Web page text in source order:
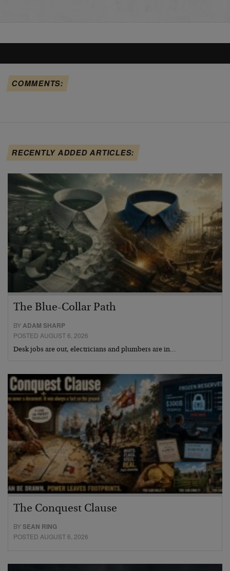
COMMENTS:
RECENTLY ADDED ARTICLES:
The Blue-Collar Path
BYADAM SHARP
POSTED AUGUST 6, 2026
Desk jobs are out, electricians and plumbers are in…
The Conquest Clause
BYSEAN RING
POSTED AUGUST 6, 2026